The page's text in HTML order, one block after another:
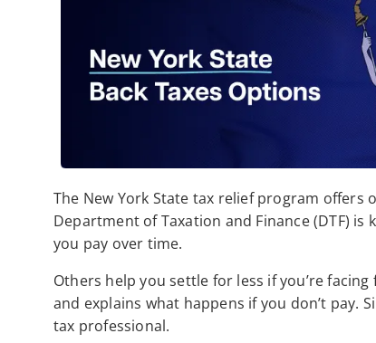
The New York State tax relief program offers
Department of Taxation and Finance (DTF)
you pay over time.
Others help you settle for less if you’re
and explains what happens if you don’t pay.
tax professional.